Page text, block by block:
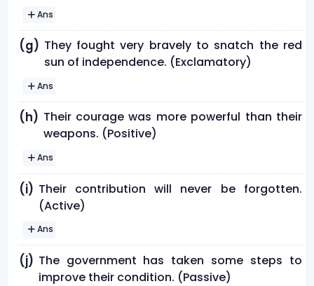
Ans
(g) They fought very bravely to snatch the red
sun of independence. (Exclamatory)
Ans
(h) Their courage was more powerful than their
weapons. (Positive)
Ans
(i) Their contribution will never be forgotten.
(Active)
Ans
(j) The government has taken some steps to
improve their condition. (Passive)